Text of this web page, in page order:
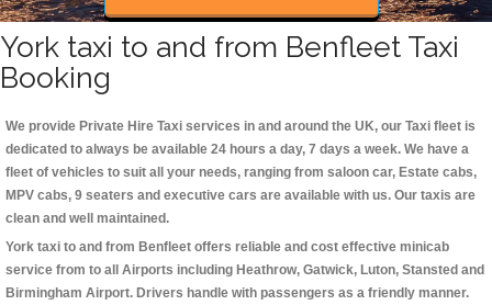
York taxi to and from Benfleet Taxi
Booking
We provide Private Hire Taxi services in and around the UK, our Taxi fleet is
dedicated to always be available 24 hours a day, 7 days a week. We have a
fleet of vehicles to suit all your needs, ranging from saloon car, Estate cabs,
MPV cabs, 9 seaters and executive cars are available with us. Our taxis are
clean and well maintained.
York taxi to and from Benfleet offers reliable and cost effective minicab
service from to all Airports including Heathrow, Gatwick, Luton, Stansted and
Birmingham Airport. Drivers handle with passengers as a friendly manner.